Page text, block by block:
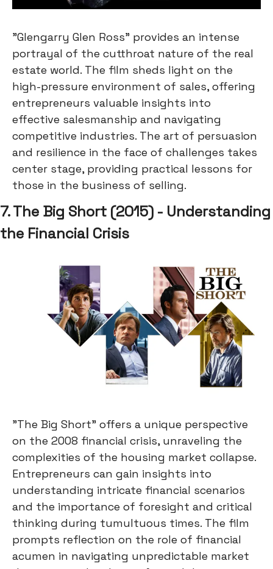
"Glengarry Glen Ross" provides an intense
portrayal of the cutthroat nature of the real
estate world. The film sheds light on the
high-pressure environment of sales, offering
entrepreneurs valuable insights into
effective salesmanship and navigating
competitive industries. The art of persuasion
and resilience in the face of challenges takes
center stage, providing practical lessons for
those in the business of selling.
7. The Big Short (2015) - Understanding
the Financial Crisis
"The Big Short" offers a unique perspective
on the 2008 financial crisis, unraveling the
complexities of the housing market collapse.
Entrepreneurs can gain insights into
understanding intricate financial scenarios
and the importance of foresight and critical
thinking during tumultuous times. The film
prompts reflection on the role of financial
acumen in navigating unpredictable market